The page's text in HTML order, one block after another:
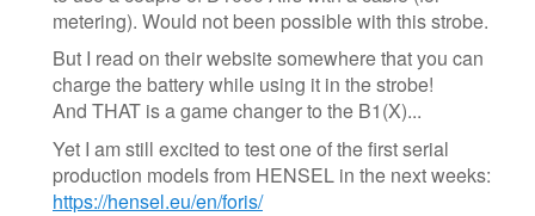
metering). Would not been possible with this strobe.
But I read on their website somewhere that you can
charge the battery while using it in the strobe!
And THAT is a game changer to the B1(X)...
Yet I am still excited to test one of the first serial
production models from HENSEL in the next weeks:
https://hensel.eu/en/foris/